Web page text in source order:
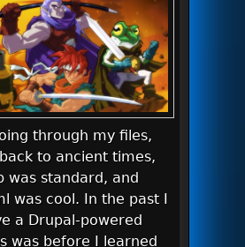
through my files,
to ancient times,
was standard, and
was cool. In the past I
a Drupal-powered
was before I learned